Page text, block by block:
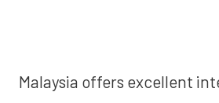
Malaysia offers excellent